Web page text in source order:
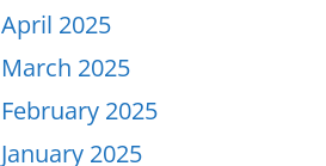
April 2025
March 2025
February 2025
January 2025